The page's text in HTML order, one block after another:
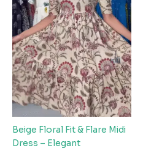
Beige Floral Fit & Flare Midi
Dress – Elegant